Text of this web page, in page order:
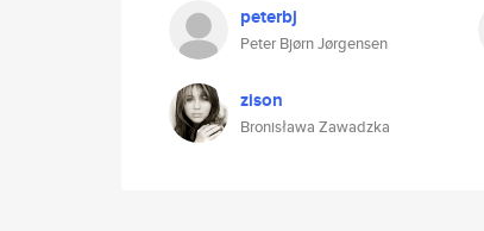
peterbj
Peter Bjørn Jørgensen
zison
Bronisława Zawadzka